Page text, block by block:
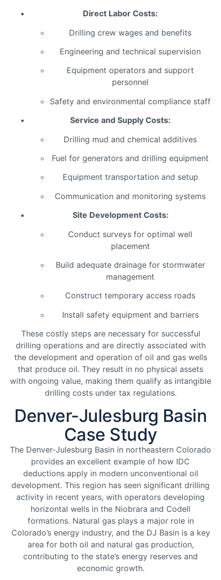
Direct Labor Costs:
Drilling crew wages and benefits
Engineering and technical supervision
Equipment operators and support
personnel
Safety and environmental compliance staff
Service and Supply Costs:
Drilling mud and chemical additives
Fuel for generators and drilling equipment
Equipment transportation and setup
Communication and monitoring systems
Site Development Costs:
Conduct surveys for optimal well
placement
Build adequate drainage for stormwater
management
Construct temporary access roads
Install safety equipment and barriers
These costly steps are necessary for successful
drilling operations and are directly associated with
the development and operation of oil and gas wells
that produce oil. They result in no physical assets
with ongoing value, making them qualify as intangible
drilling costs under tax regulations.
Denver-Julesburg Basin
Case Study
The Denver-Julesburg Basin in northeastern Colorado
provides an excellent example of how IDC
deductions apply in modern unconventional oil
development. This region has seen significant drilling
activity in recent years, with operators developing
horizontal wells in the Niobrara and Codell
formations. Natural gas plays a major role in
Colorado’s energy industry, and the DJ Basin is a key
area for both oil and natural gas production,
contributing to the state’s energy reserves and
economic growth.